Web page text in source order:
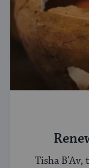
Tisha B'Av,